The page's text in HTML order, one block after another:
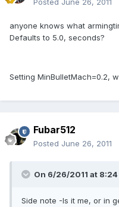
Posted June 26, 2011
anyone knows what
Defaults to 5.0, seconds?
Setting MinBulletMach=0.2,
Fubar512
Posted June 26, 2011
On 6/26/2011 at
Side note -Is it me, or in